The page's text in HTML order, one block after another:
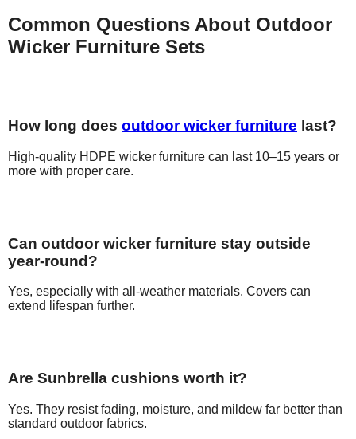
Common Questions About Outdoor
Wicker Furniture Sets
How long does outdoor wicker furniture last?
High-quality HDPE wicker furniture can last 10–15 years or
more with proper care.
Can outdoor wicker furniture stay outside
year-round?
Yes, especially with all-weather materials. Covers can
extend lifespan further.
Are Sunbrella cushions worth it?
Yes. They resist fading, moisture, and mildew far better than
standard outdoor fabrics.